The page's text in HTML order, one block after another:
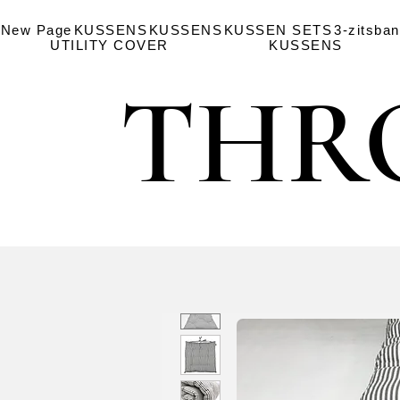
New Page KUSSENS KUSSENS KUSSEN SETS3-
UTILITY COVER
KUSSENS